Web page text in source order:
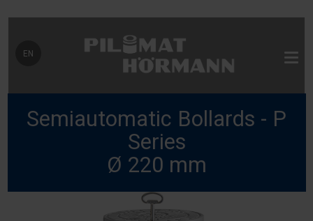
Select your language
EN
Semiautomatic Bollards - P
Series
Ø 220 mm